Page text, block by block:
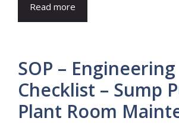
Read more
SOP – Engineering
Checklist – Sump
Plant Room